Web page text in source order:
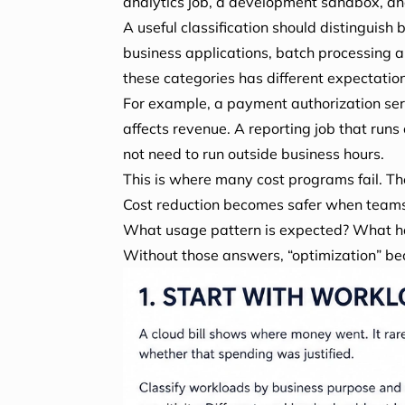
A useful classification should
business applications, batch processing
these categories has different
For example, a payment authorization
affects revenue. A reporting job that
not need to run outside business hours.
This is where many cost programs fail.
Cost reduction becomes safer when
What usage pattern is expected? What
Without those answers, “optimization”